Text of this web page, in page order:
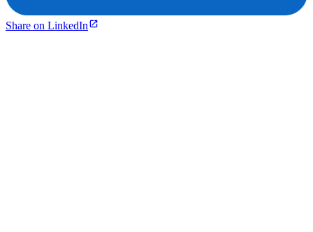
Share on LinkedIn